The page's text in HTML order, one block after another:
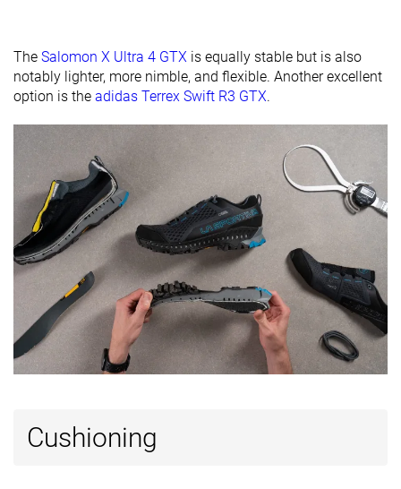
Lug depth 4.3 mm 4.5 mm 4.8 mm
Heel stack lab 39.1 mm 29.5 mm 33.2 mm
Widths
Normal
Normal
Wide
Technology
Gore-Tex
Ortholite
Vibram
-
Gore-Tex
Heel tab Finger loop Finger loop Finger loop
Removable
insole
✓ ✓ ✓
Ranking #7 #5 Top 13% #9 Top 23%
The Salomon X Ultra 4 GTX is equally stable but is also
notably lighter, more nimble, and flexible. Another excellent
option is the adidas Terrex Swift R3 GTX.
Cushioning